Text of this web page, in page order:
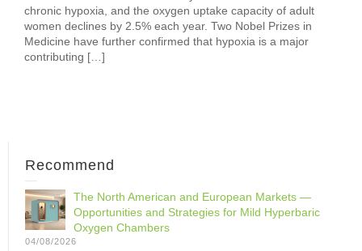
chronic hypoxia, and the oxygen uptake capacity of adult
women declines by 2.5% each year. Two Nobel Prizes in
Medicine have further confirmed that hypoxia is a major
contributing […]
Recommend
The North American and European Markets —
Opportunities and Strategies for Mild Hyperbaric
Oxygen Chambers
04/08/2026